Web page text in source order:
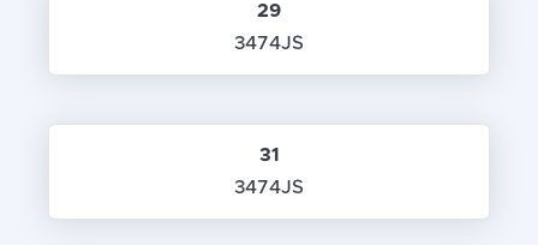
29
3474JS
31
3474JS